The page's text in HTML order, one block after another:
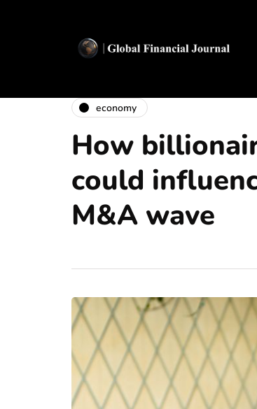
economy
How
could
M&A wave